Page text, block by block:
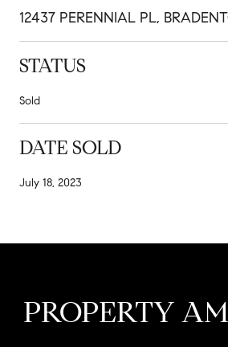
12437 PERENNIAL PL,
STATUS
Sold
DATE SOLD
July 18, 2023
PROPERTY